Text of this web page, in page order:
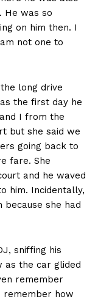
He was so
on him then. I
not one to
long drive
the first day he
I from the
but she said we
going back to
fare. She
and he waved
him. Incidentally,
because she had
sniffing his
as the car glided
remember
how